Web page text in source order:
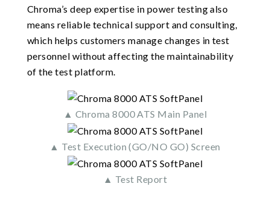
Chroma’s deep expertise in power testing also
means reliable technical support and consulting,
which helps customers manage changes in test
personnel without affecting the maintainability
of the test platform.
▲ Chroma 8000 ATS Main Panel
▲ Test Execution (GO/NO GO) Screen
▲ Test Report